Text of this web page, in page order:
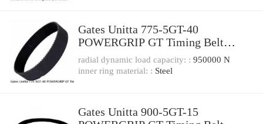
Gates Unitta 775-5GT-40
POWERGRIP GT Timing Belt
775mm L* 40mm W
radial dynamic load capacity: : 950000 N
inner ring material: : Steel
Gates Unitta 900-5GT-15